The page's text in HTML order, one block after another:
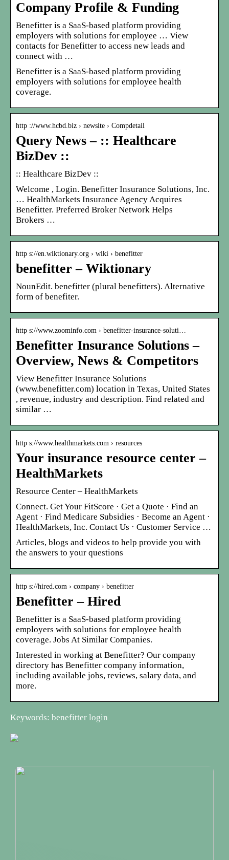
Company Profile & Funding
Benefitter is a SaaS-based platform providing
employers with solutions for employee … View
contacts for Benefitter to access new leads and
connect with …
Benefitter is a SaaS-based platform providing
employers with solutions for employee health
coverage.
http ://www.hcbd.biz › newsite › Compdetail
Query News – :: Healthcare
BizDev ::
:: Healthcare BizDev ::
Welcome , Login. Benefitter Insurance Solutions, Inc.
… HealthMarkets Insurance Agency Acquires
Benefitter. Preferred Broker Network Helps
Brokers …
http s://en.wiktionary.org › wiki › benefitter
benefitter – Wiktionary
NounEdit. benefitter (plural benefitters). Alternative
form of benefiter.
http s://www.zoominfo.com › benefitter-insurance-soluti…
Benefitter Insurance Solutions –
Overview, News & Competitors
View Benefitter Insurance Solutions
(www.benefitter.com) location in Texas, United States
, revenue, industry and description. Find related and
similar …
http s://www.healthmarkets.com › resources
Your insurance resource center –
HealthMarkets
Resource Center – HealthMarkets
Connect. Get Your FitScore · Get a Quote · Find an
Agent · Find Medicare Subsidies · Become an Agent ·
HealthMarkets, Inc. Contact Us · Customer Service …
Articles, blogs and videos to help provide you with
the answers to your questions
http s://hired.com › company › benefitter
Benefitter – Hired
Benefitter is a SaaS-based platform providing
employers with solutions for employee health
coverage. Jobs At Similar Companies.
Interested in working at Benefitter? Our company
directory has Benefitter company information,
including available jobs, reviews, salary data, and
more.
Keywords: benefitter login